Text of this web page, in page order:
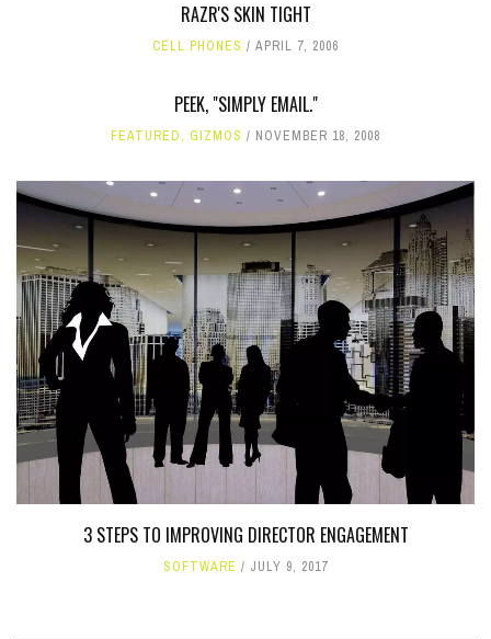
RAZR'S SKIN TIGHT
CELL PHONES APRIL 7, 2006
PEEK, "SIMPLY EMAIL."
FEATURED, GIZMOS NOVEMBER 18, 2008
3 STEPS TO IMPROVING DIRECTOR ENGAGEMENT
SOFTWARE JULY 9, 2017